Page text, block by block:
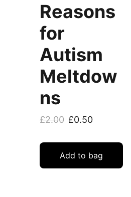
Reasons
for
Autism
Meltdow
ns
£2.00 £0.50
Add to bag